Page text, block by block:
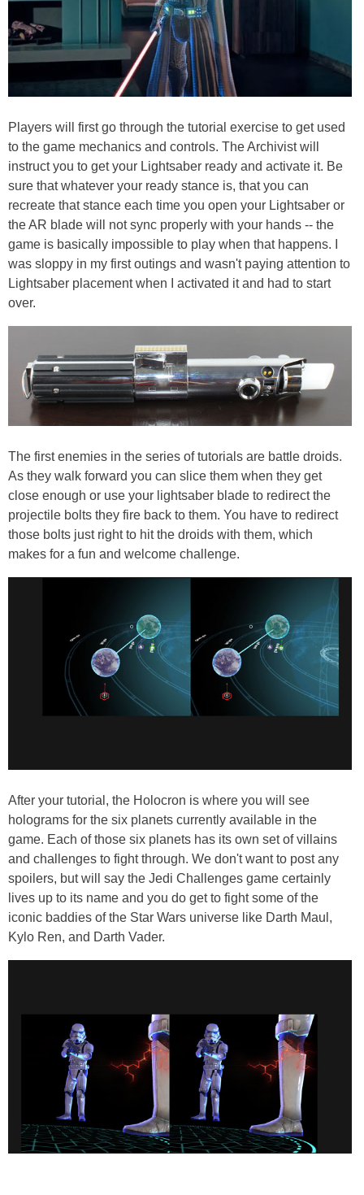
Players will first go through the tutorial exercise to get used
to the game mechanics and controls. The Archivist will
instruct you to get your Lightsaber ready and activate it. Be
sure that whatever your ready stance is, that you can
recreate that stance each time you open your Lightsaber or
the AR blade will not sync properly with your hands -- the
game is basically impossible to play when that happens. I
was sloppy in my first outings and wasn't paying attention to
Lightsaber placement when I activated it and had to start
over.
The first enemies in the series of tutorials are battle droids.
As they walk forward you can slice them when they get
close enough or use your lightsaber blade to redirect the
projectile bolts they fire back to them. You have to redirect
those bolts just right to hit the droids with them, which
makes for a fun and welcome challenge.
After your tutorial, the Holocron is where you will see
holograms for the six planets currently available in the
game. Each of those six planets has its own set of villains
and challenges to fight through. We don't want to post any
spoilers, but will say the Jedi Challenges game certainly
lives up to its name and you do get to fight some of the
iconic baddies of the Star Wars universe like Darth Maul,
Kylo Ren, and Darth Vader.